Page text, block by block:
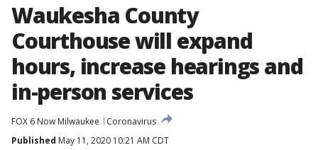
Waukesha County
Courthouse will expand
hours, increase hearings and
in-person services
FOX 6 Now Milwaukee
Coronavirus
Published May 11, 2020 10:21 AM CDT